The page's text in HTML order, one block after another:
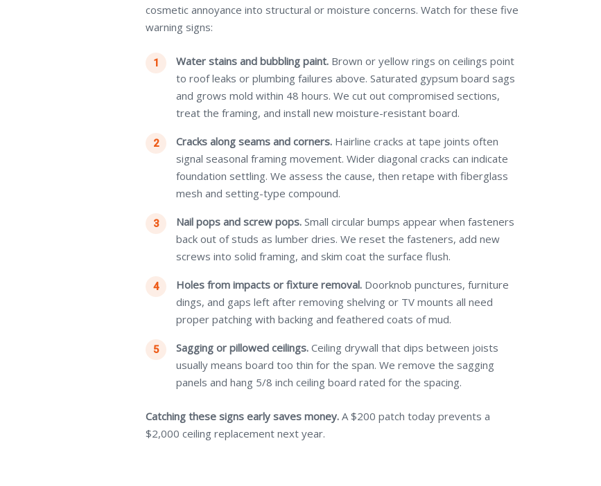
cosmetic annoyance into structural or moisture concerns. Watch for these five
warning signs:
Water stains and bubbling paint. Brown or yellow rings on ceilings point
to roof leaks or plumbing failures above. Saturated gypsum board sags
and grows mold within 48 hours. We cut out compromised sections,
treat the framing, and install new moisture-resistant board.
Cracks along seams and corners. Hairline cracks at tape joints often
signal seasonal framing movement. Wider diagonal cracks can indicate
foundation settling. We assess the cause, then retape with fiberglass
mesh and setting-type compound.
Nail pops and screw pops. Small circular bumps appear when fasteners
back out of studs as lumber dries. We reset the fasteners, add new
screws into solid framing, and skim coat the surface flush.
Holes from impacts or fixture removal. Doorknob punctures, furniture
dings, and gaps left after removing shelving or TV mounts all need
proper patching with backing and feathered coats of mud.
Sagging or pillowed ceilings. Ceiling drywall that dips between joists
usually means board too thin for the span. We remove the sagging
panels and hang 5/8 inch ceiling board rated for the spacing.
Catching these signs early saves money. A $200 patch today prevents a
$2,000 ceiling replacement next year.